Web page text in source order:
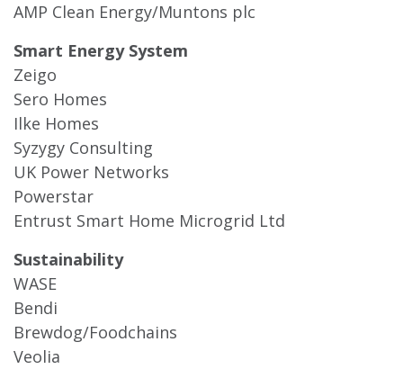
AMP Clean Energy/Muntons plc
Smart Energy System
Zeigo
Sero Homes
Ilke Homes
Syzygy Consulting
UK Power Networks
Powerstar
Entrust Smart Home Microgrid Ltd
Sustainability
WASE
Bendi
Brewdog/Foodchains
Veolia